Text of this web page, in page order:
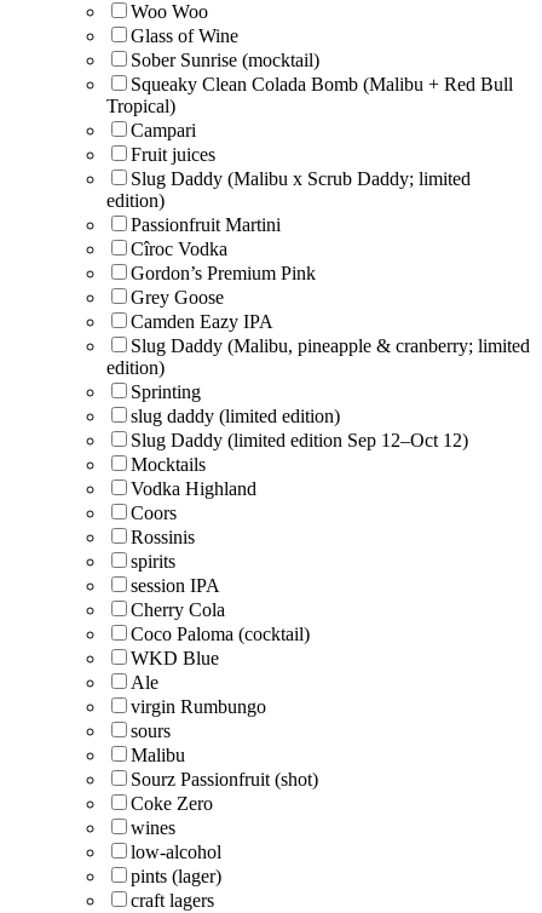
Woo Woo
Glass of Wine
Sober Sunrise (mocktail)
Squeaky Clean Colada Bomb (Malibu + Red Bull
Tropical)
Campari
Fruit juices
Slug Daddy (Malibu x Scrub Daddy; limited
edition)
Passionfruit Martini
Cîroc Vodka
Gordon’s Premium Pink
Grey Goose
Camden Eazy IPA
Slug Daddy (Malibu, pineapple & cranberry; limited
edition)
Sprinting
slug daddy (limited edition)
Slug Daddy (limited edition Sep 12–Oct 12)
Mocktails
Vodka Highland
Coors
Rossinis
spirits
session IPA
Cherry Cola
Coco Paloma (cocktail)
WKD Blue
Ale
virgin Rumbungo
sours
Malibu
Sourz Passionfruit (shot)
Coke Zero
wines
low-alcohol
pints (lager)
craft lagers